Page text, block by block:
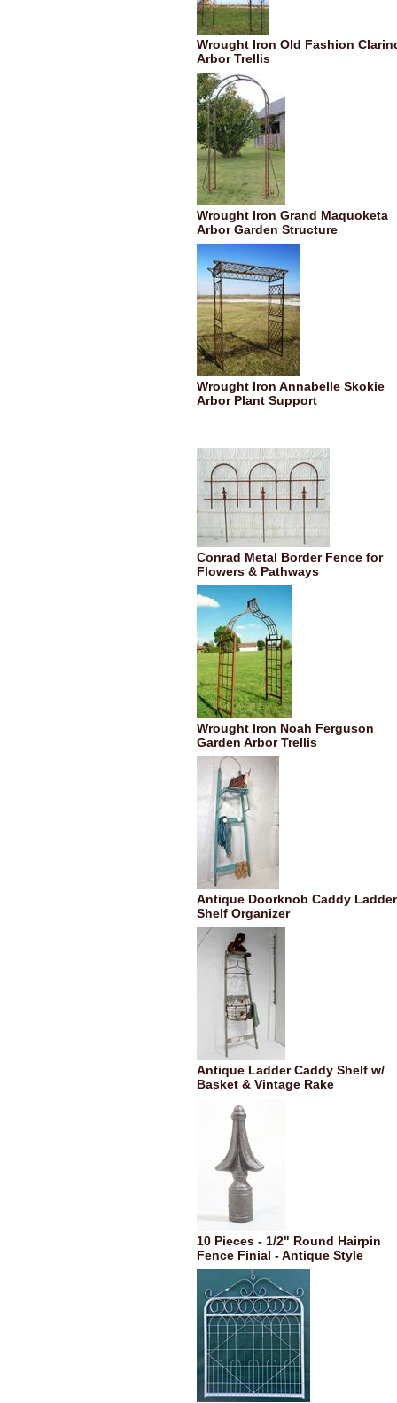
Wrought Iron Old Fashion
Arbor Trellis
Wrought Iron Grand Maquoketa
Arbor Garden Structure
Wrought Iron Annabelle Skokie
Arbor Plant Support
Conrad Metal Border Fence for
Flowers & Pathways
Wrought Iron Noah Ferguson
Garden Arbor Trellis
Antique Doorknob Caddy Ladder
Shelf Organizer
Antique Ladder Caddy Shelf w/
Basket & Vintage Rake
10 Pieces - 1/2" Round Hairpin
Fence Finial - Antique Style